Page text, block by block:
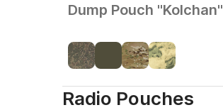
Dump Pouch "Kolchan"
Radio Pouches